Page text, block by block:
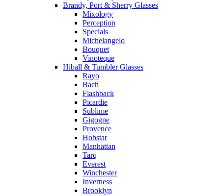
Brandy, Port & Sherry Glasses
Mixology
Perception
Specials
Michelangelo
Bouquet
Vinoteque
Hiball & Tumbler Glasses
Rayo
Bach
Flashback
Picardie
Sublime
Gigogne
Provence
Hobstar
Manhattan
Tarq
Everest
Winchester
Inverness
Brooklyn